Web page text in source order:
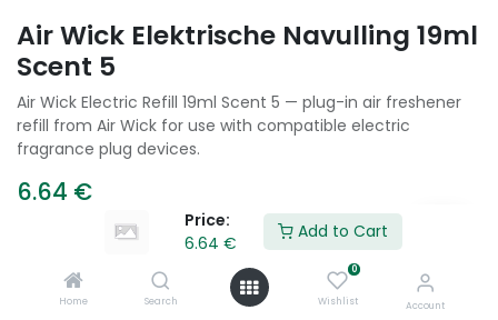
Price:
6.64 €
Add to Cart
Home Search
0
Wishlist Account
Air Wick Elektrische Navulling 19ml
Scent 5
Air Wick Electric Refill 19ml Scent 5 — plug-in air freshener
refill from Air Wick for use with compatible electric
fragrance plug devices.
6.64 €
Add to Cart